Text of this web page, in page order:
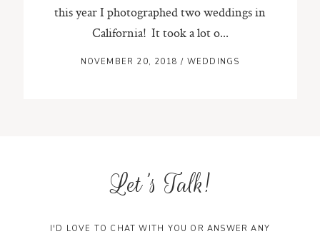
this year I photographed two weddings in
California! It took a lot o...
NOVEMBER 20, 2018/ WEDDINGS
Let's Talk!
I'D LOVE TO CHAT WITH YOU OR ANSWER ANY